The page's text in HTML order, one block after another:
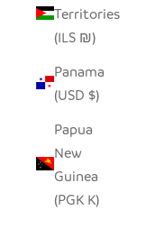
Territories
(ILS ₪)
Panama
(USD $)
Papua
New
Guinea
(PGK K)